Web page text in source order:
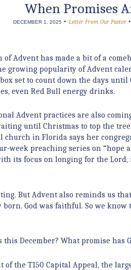
When Promises
DECEMBER 1, 2025 •Letter From Our Pastor
of Advent has made a bit of a
growing popularity of Advent
set to count down the days until
even Red Bull energy drinks.
Advent practices are also
until Christmas to top the
church in Florida says her
week preaching series on “hope
its focus on longing for the
But Advent also reminds us that
God was faithful. So we
December? What promise
the T150 Capital Appeal, the